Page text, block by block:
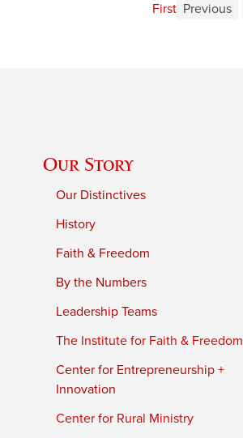
First Previous
Our Story
Our Distinctives
History
Faith & Freedom
By the Numbers
Leadership Teams
The Institute for Faith & Freedom
Center for Entrepreneurship +
Innovation
Center for Rural Ministry